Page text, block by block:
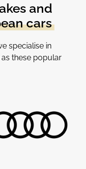
and
cars
specialise in
these popular